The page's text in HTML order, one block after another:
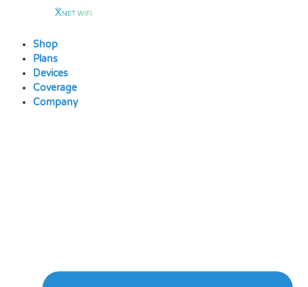
contentShop
Plans
Devices
Coverage
Company